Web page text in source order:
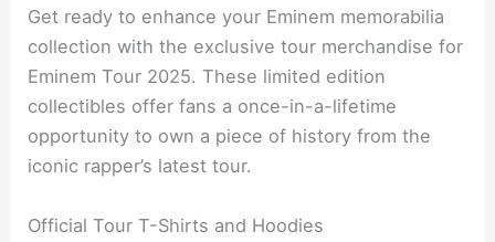
Get ready to enhance your Eminem memorabilia
collection with the exclusive tour merchandise for
Eminem Tour 2025. These limited edition
collectibles offer fans a once-in-a-lifetime
opportunity to own a piece of history from the
iconic rapper’s latest tour.
Official Tour T-Shirts and Hoodies